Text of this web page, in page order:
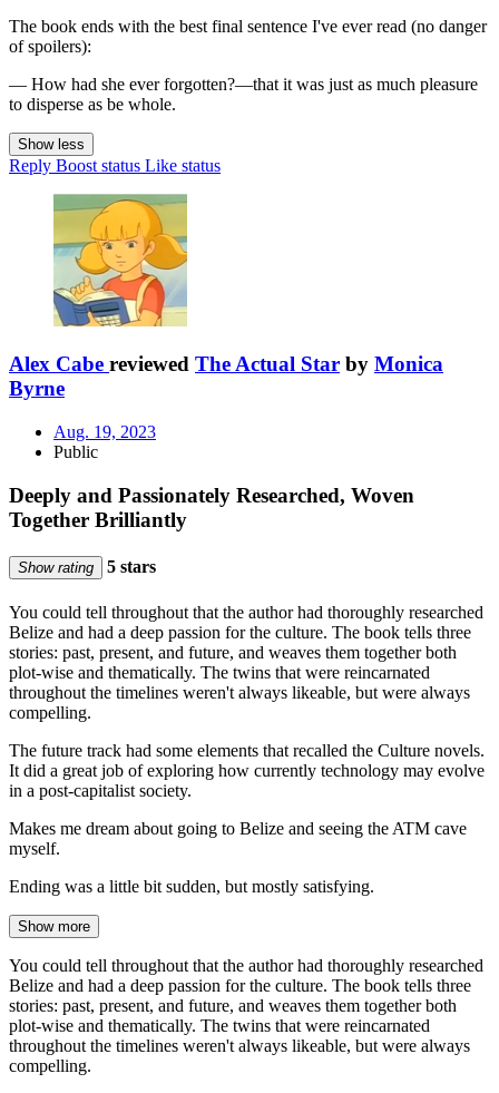
The book ends with the best final sentence I've ever read (no danger
of spoilers):
— How had she ever forgotten?—that it was just as much pleasure
to disperse as be whole.
Show less
Reply Boost status Like status
Alex Cabe reviewed The Actual Star by Monica
Byrne
Aug. 19, 2023
Public
Deeply and Passionately Researched, Woven
Together Brilliantly
Show rating 5 stars
You could tell throughout that the author had thoroughly researched
Belize and had a deep passion for the culture. The book tells three
stories: past, present, and future, and weaves them together both
plot-wise and thematically. The twins that were reincarnated
throughout the timelines weren't always likeable, but were always
compelling.
The future track had some elements that recalled the Culture novels.
It did a great job of exploring how currently technology may evolve
in a post-capitalist society.
Makes me dream about going to Belize and seeing the ATM cave
myself.
Ending was a little bit sudden, but mostly satisfying.
Show more
You could tell throughout that the author had thoroughly researched
Belize and had a deep passion for the culture. The book tells three
stories: past, present, and future, and weaves them together both
plot-wise and thematically. The twins that were reincarnated
throughout the timelines weren't always likeable, but were always
compelling.